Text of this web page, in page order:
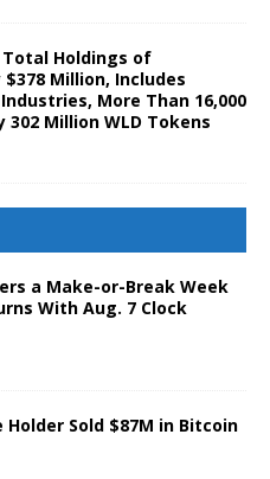
Total Holdings of
Million, Includes
More Than 16,000
302 Million WLD Tokens
a Make-or-Break Week
With Aug. 7 Clock
Sold $87M in Bitcoin